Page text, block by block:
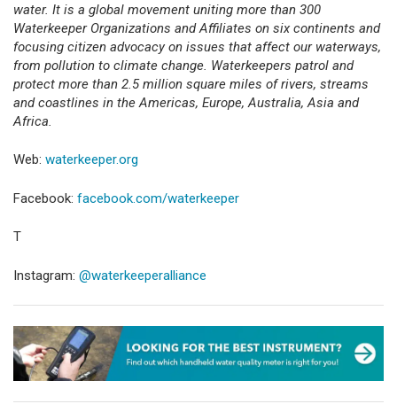
water. It is a global movement uniting more than 300
Waterkeeper Organizations and Affiliates on six continents and
focusing citizen advocacy on issues that affect our waterways,
from pollution to climate change. Waterkeepers patrol and
protect more than 2.5 million square miles of rivers, streams
and coastlines in the Americas, Europe, Australia, Asia and
Africa.
Web: waterkeeper.org
Facebook: facebook.com/waterkeeper
T
Instagram: @waterkeeperalliance